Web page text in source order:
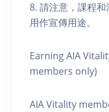
8. 請注意，課程
用作宣傳用途。
Earning AIA
members only)
AIA Vitality